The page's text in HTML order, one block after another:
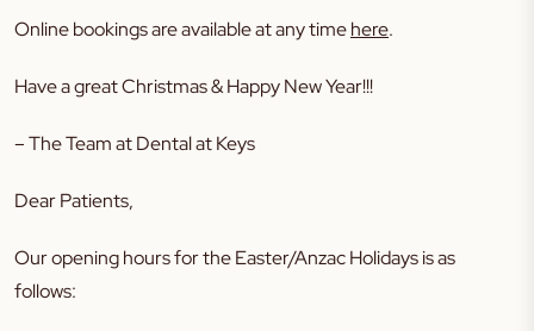
Online bookings are available at any timehere.
Have a great Christmas & Happy New Year!!!
– The Team at Dental at Keys
Dear Patients,
Our opening hours for the Easter/Anzac Holidays is as
follows: